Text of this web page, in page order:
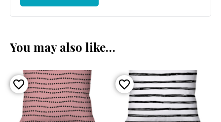
You may also like…